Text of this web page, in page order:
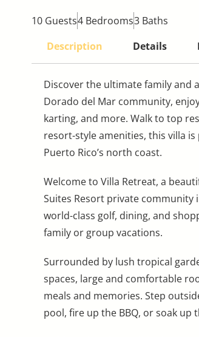
10 Guests4 Bedrooms3 Baths
Description
Details
Discover the ultimate family and
Dorado del Mar community,
karting, and more. Walk to top
resort-style amenities, this villa
Puerto Rico’s north coast.
Welcome to Villa Retreat, a
Suites Resort private community
world-class golf, dining, and
family or group vacations.
Surrounded by lush tropical
spaces, large and comfortable
meals and memories. Step
pool, fire up the BBQ, or soak up